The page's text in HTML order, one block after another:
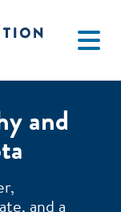
and
and a